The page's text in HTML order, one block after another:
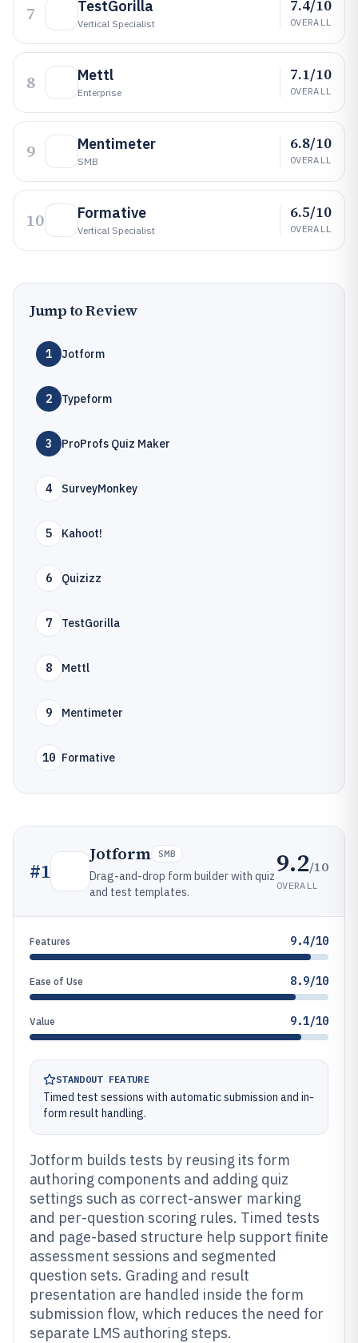
7 TestGorilla
Vertical Specialist
7.4/10
OVERALL
8 Mettl
Enterprise
7.1/10
OVERALL
9 Mentimeter
SMB
6.8/10
OVERALL
10 Formative
Vertical Specialist
6.5/10
OVERALL
Jump to Review
1 Jotform
2 Typeform
3 ProProfs Quiz Maker
4 SurveyMonkey
5 Kahoot!
6 Quizizz
7 TestGorilla
8 Mettl
9 Mentimeter
10 Formative
#1
Jotform SMB
Drag-and-drop form builder with quiz
and test templates.
9.2/10
OVERALL
Features 9.4/10
Ease of Use 8.9/10
Value 9.1/10
STANDOUT FEATURE
Timed test sessions with automatic submission and in-
form result handling.
Jotform builds tests by reusing its form
authoring components and adding quiz
settings such as correct-answer marking
and per-question scoring rules. Timed tests
and page-based structure help support finite
assessment sessions and segmented
question sets. Grading and result
presentation are handled inside the form
submission flow, which reduces the need for
separate LMS authoring steps.